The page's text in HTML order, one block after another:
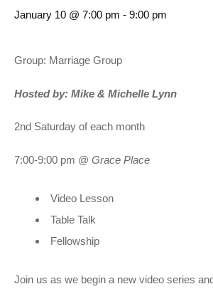
January 10 @ 7:00 pm - 9:00 pm
Group: Marriage Group
Hosted by: Mike & Michelle Lynn
2nd Saturday of each month
7:00-9:00 pm @ Grace Place
Video Lesson
Table Talk
Fellowship
Join us as we begin a new video series